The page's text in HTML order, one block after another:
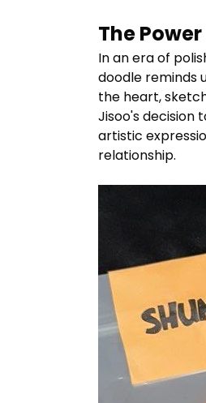
The
In an era of
doodle reminds
the heart,
Jisoo's decision
artistic
relationship.